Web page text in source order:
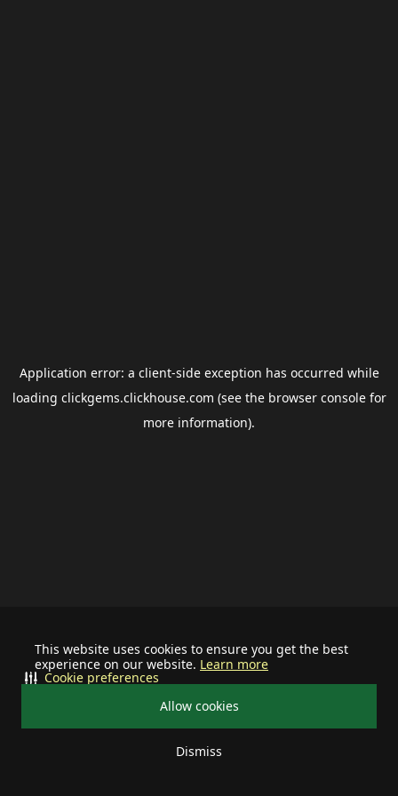
This website uses cookies to ensure you get the best
experience on our website. Learn more
Allow cookies
Dismiss
Cookie preferences
Application error: a client-side exception has occurred while
loading clickgems.clickhouse.com (see the browser consolefor
more information).